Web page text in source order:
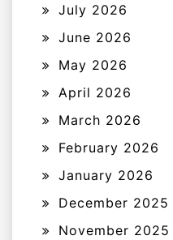
July 2026
June 2026
May 2026
April 2026
March 2026
February 2026
January 2026
December 2025
November 2025